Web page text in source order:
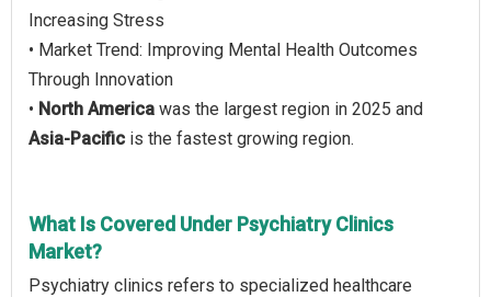
Increasing Stress
• Market Trend: Improving Mental Health Outcomes
Through Innovation
• North America was the largest region in 2025 and
Asia-Pacific is the fastest growing region.
What Is Covered Under Psychiatry Clinics
Market?
Psychiatry clinics refers to specialized healthcare